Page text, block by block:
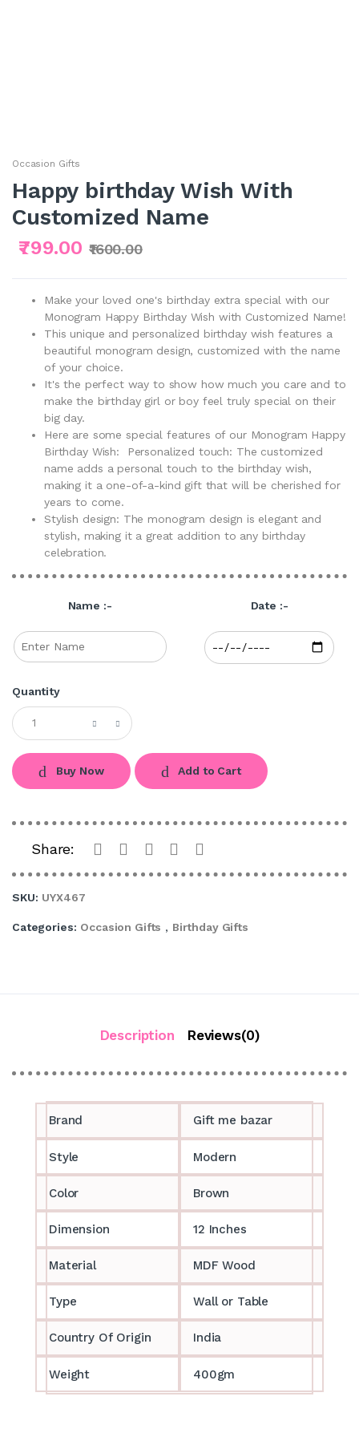
Occasion Gifts
Happy birthday Wish With
Customized Name
₹799.00 ₹1600.00
Make your loved one's birthday extra special with our
Monogram Happy Birthday Wish with Customized Name!
This unique and personalized birthday wish features a
beautiful monogram design, customized with the name
of your choice.
It's the perfect way to show how much you care and to
make the birthday girl or boy feel truly special on their
big day.
Here are some special features of our Monogram Happy
Birthday Wish: Personalized touch: The customized
name adds a personal touch to the birthday wish,
making it a one-of-a-kind gift that will be cherished for
years to come.
Stylish design: The monogram design is elegant and
stylish, making it a great addition to any birthday
celebration.
Name :- Date :-
Quantity
Buy Now Add to Cart
Share:
SKU: UYX467
Categories: Occasion Gifts , Birthday Gifts
Description Reviews(0)
Brand Gift me bazar
Style Modern
Color Brown
Dimension 12 Inches
Material MDF Wood
Type Wall or Table
Country Of Origin India
Weight 400gm